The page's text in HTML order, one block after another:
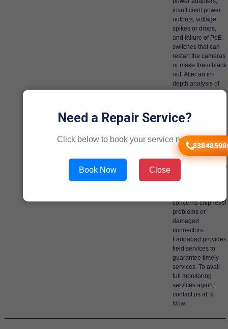
insufficient power
outputs, voltage
spikes or drops,
and failure of PoE
switches that can
restart the cameras
or make them black
out. After an in-
depth analysis of
components,
accurate evaluation
is done. The Dahua
alternatives are
authentication-
based solutions
that are designed to
concerns chip-level
problems or
damaged
connectors.
Faridabad provides
field services to
guarantee timely
services. To avail
full monitoring
services again,
contact us at 📱
Now
Need a Repair Service?
Click below to book your service now!
Book Now Close